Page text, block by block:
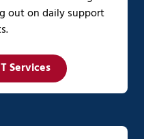
out on daily support
Services